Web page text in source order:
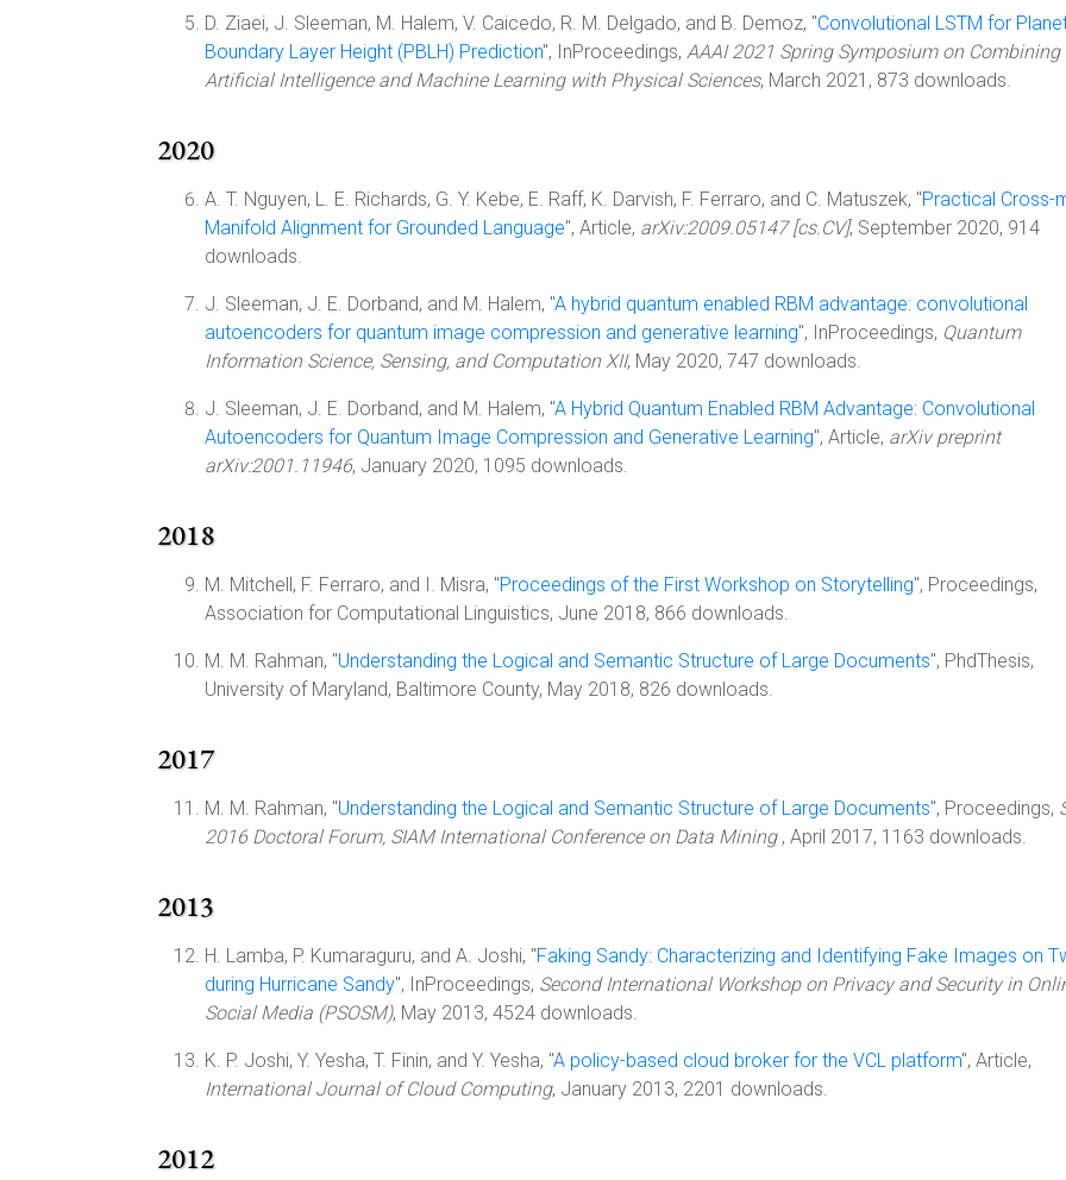
D. Ziaei, J. Sleeman, M. Halem, V. Caicedo, R. M. Delgado, and B. Demoz, "Convolutional LSTM for
Boundary Layer Height (PBLH) Prediction", InProceedings, AAAI 2021 Spring Symposium on Combining
Artificial Intelligence and Machine Learning with Physical Sciences, March 2021, 873 downloads.
2020
A. T. Nguyen, L. E. Richards, G. Y. Kebe, E. Raff, K. Darvish, F. Ferraro, and C. Matuszek, "Practical Cross-
Manifold Alignment for Grounded Language", Article, arXiv:2009.05147 [cs.CV], September 2020, 914
downloads.
J. Sleeman, J. E. Dorband, and M. Halem, "A hybrid quantum enabled RBM advantage: convolutional
autoencoders for quantum image compression and generative learning", InProceedings, Quantum
Information Science, Sensing, and Computation XII, May 2020, 747 downloads.
J. Sleeman, J. E. Dorband, and M. Halem, "A Hybrid Quantum Enabled RBM Advantage: Convolutional
Autoencoders for Quantum Image Compression and Generative Learning", Article, arXiv preprint
arXiv:2001.11946, January 2020, 1095 downloads.
2018
M. Mitchell, F. Ferraro, and I. Misra, "Proceedings of the First Workshop on Storytelling", Proceedings,
Association for Computational Linguistics, June 2018, 866 downloads.
M. M. Rahman, "Understanding the Logical and Semantic Structure of Large Documents", PhdThesis,
University of Maryland, Baltimore County, May 2018, 826 downloads.
2017
M. M. Rahman, "Understanding the Logical and Semantic Structure of Large Documents", Proceedings,
2016 Doctoral Forum, SIAM International Conference on Data Mining , April 2017, 1163 downloads.
2013
H. Lamba, P. Kumaraguru, and A. Joshi, "Faking Sandy: Characterizing and Identifying Fake Images on
during Hurricane Sandy", InProceedings, Second International Workshop on Privacy and Security in
Social Media (PSOSM), May 2013, 4524 downloads.
K. P. Joshi, Y. Yesha, T. Finin, and Y. Yesha, "A policy-based cloud broker for the VCL platform", Article,
International Journal of Cloud Computing, January 2013, 2201 downloads.
2012